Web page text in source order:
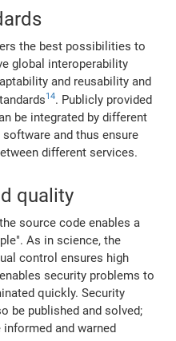
the best possibilities to
global interoperability
and reusability and
14. Publicly provided
be integrated by different
and thus ensure
different services.
quality
source code enables a
As in science, the
control ensures high
security problems to
quickly. Security
be published and solved;
and warned